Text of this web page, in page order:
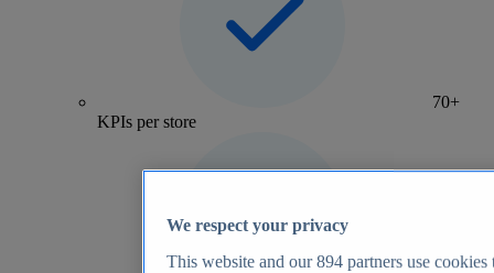
70+
KPIs per store
We respect your privacy
This website and our894 partners use cookies